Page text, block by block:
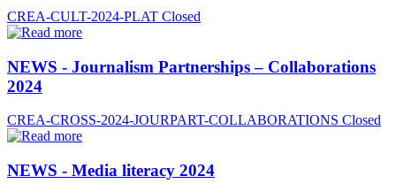
CREA-CULT-2024-PLAT Closed
NEWS - Journalism Partnerships – Collaborations
2024
CREA-CROSS-2024-JOURPART-COLLABORATIONS Closed
NEWS - Media literacy 2024